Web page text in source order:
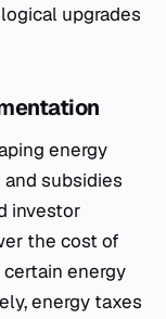
upgrades
energy
subsidies
investor
the cost of
energy
energy taxes